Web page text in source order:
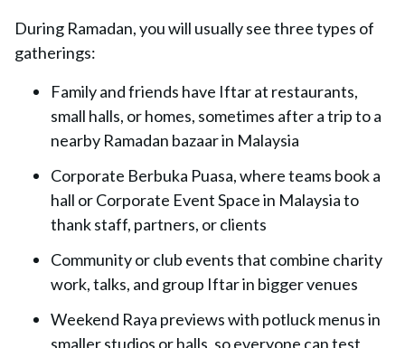
During Ramadan, you will usually see three types of
gatherings:
Family and friends have Iftar at restaurants,
small halls, or homes, sometimes after a trip to a
nearby Ramadan bazaar in Malaysia
Corporate Berbuka Puasa, where teams book a
hall or Corporate Event Space in Malaysia to
thank staff, partners, or clients
Community or club events that combine charity
work, talks, and group Iftar in bigger venues
Weekend Raya previews with potluck menus in
smaller studios or halls, so everyone can test